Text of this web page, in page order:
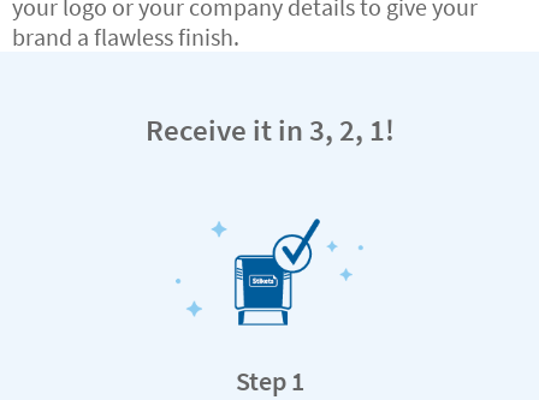
your logo or your company details to give your
brand a flawless finish.
Receive it in 3, 2, 1!
Step 1